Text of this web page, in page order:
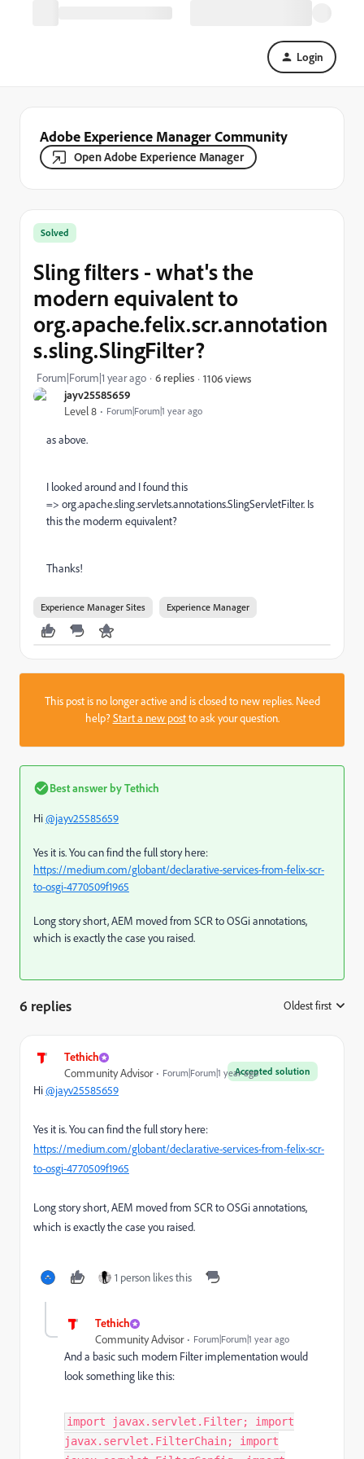
Login
Adobe Experience Manager Community
Open Adobe Experience Manager
jayv25585659
Level 8 Forum|Forum|1 year ago
Solved
Sling filters - what's the
modern equivalent to
org.apache.felix.scr.annotation
s.sling.SlingFilter?
Forum|Forum|1 year ago 6 replies 1106 views
as above.
I looked around and I found this
=> org.apache.sling.servlets.annotations.SlingServletFilter. Is
this the moderm equivalent?
Thanks!
Experience Manager Sites Experience Manager
This post is no longer active and is closed to new replies. Need
help?Start a new postto ask your question.
Best answer byTethich
Hi@jayv25585659
Yes it is. You can find the full story here:
https://medium.com/globant/declarative-services-from-felix-scr-
to-osgi-4770509f1965
Long story short, AEM moved from SCR to OSGi annotations,
which is exactly the case you raised.
6 replies Oldest first
Tethich
Accepted solution
Community Advisor Forum|Forum|1 year ago
Hi@jayv25585659
Yes it is. You can find the full story here:
https://medium.com/globant/declarative-services-from-felix-scr-
to-osgi-4770509f1965
Long story short, AEM moved from SCR to OSGi annotations,
which is exactly the case you raised.
1 person likes this
Tethich
Community Advisor Forum|Forum|1 year ago
And a basic such modern Filter implementation would
look something like this:
import javax.servlet.Filter; import
javax.servlet.FilterChain; import